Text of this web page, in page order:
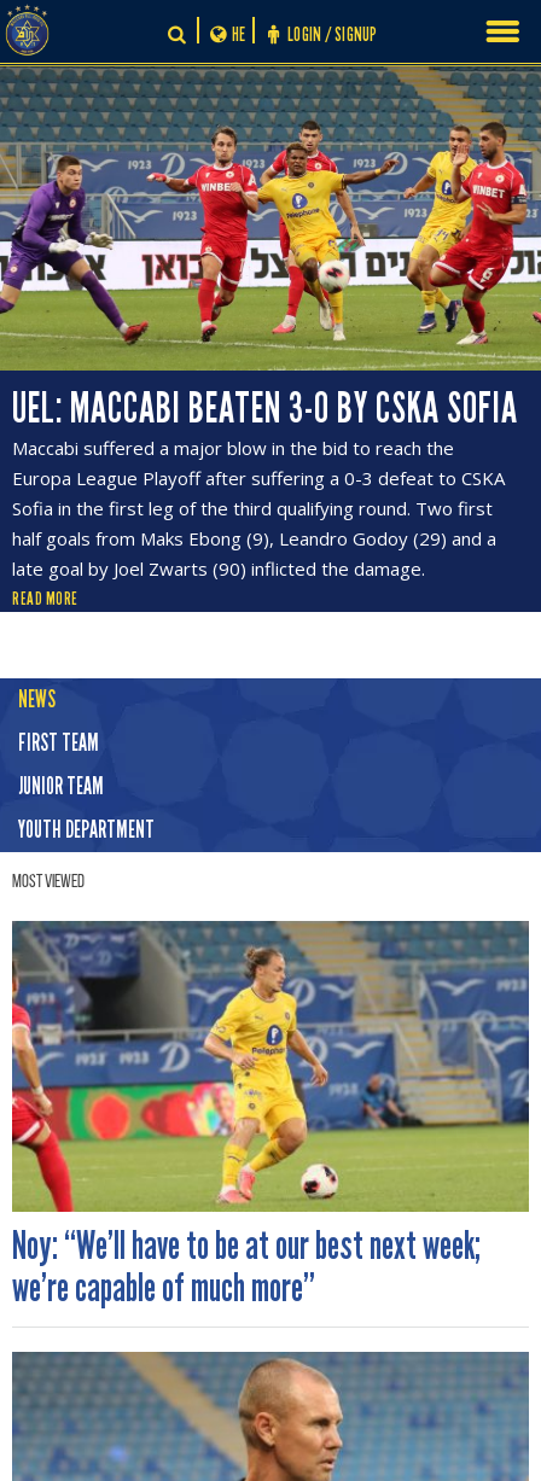
Skip
to
content
LOGIN / SIGNUP
HE
UEL: MACCABI BEATEN 3-0 BY CSKA SOFIA
Maccabi suffered a major blow in the bid to reach the
Europa League Playoff after suffering a 0-3 defeat to CSKA
Sofia in the first leg of the third qualifying round. Two first
half goals from Maks Ebong (9), Leandro Godoy (29) and a
late goal by Joel Zwarts (90) inflicted the damage.
READ MORE
NEWS
FIRST TEAM
JUNIOR TEAM
YOUTH DEPARTMENT
Most Viewed
Noy: “We’ll have to be at our best next week;
we’re capable of much more”